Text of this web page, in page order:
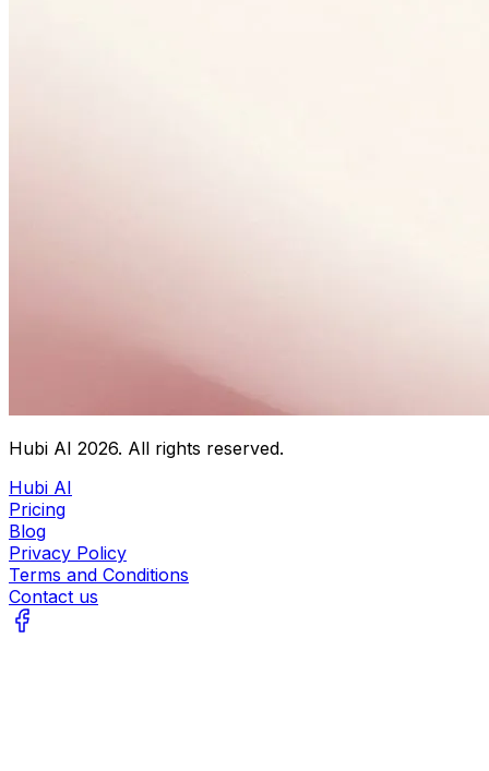
Hubi AI 2026. All rights reserved.
Hubi AI
Pricing
Blog
Privacy Policy
Terms and Conditions
Contact us